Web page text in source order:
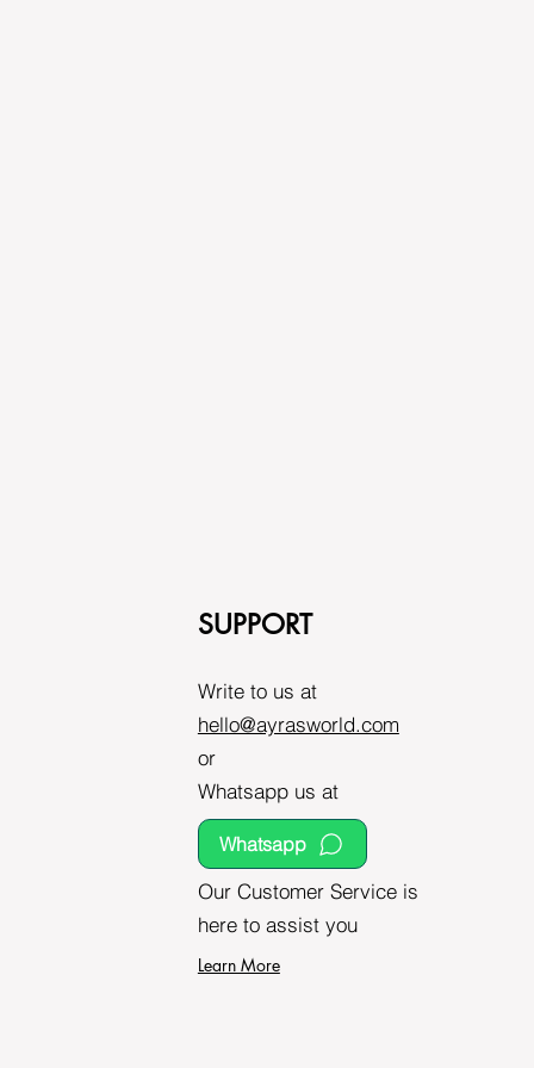
SUPPORT
Write to us at
hello@ayrasworld.com
or
Whatsapp us at
Our Customer Service is
here to assist you
Whatsapp
Learn More